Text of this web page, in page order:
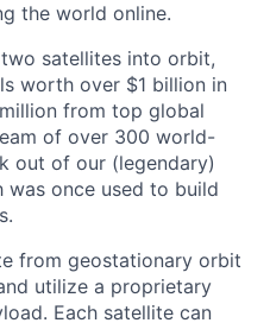
the world online.
two satellites into orbit,
worth over $1 billion in
from top global
of over 300 world-
out of our (legendary)
was once used to build
from geostationary orbit
utilize a proprietary
Each satellite can